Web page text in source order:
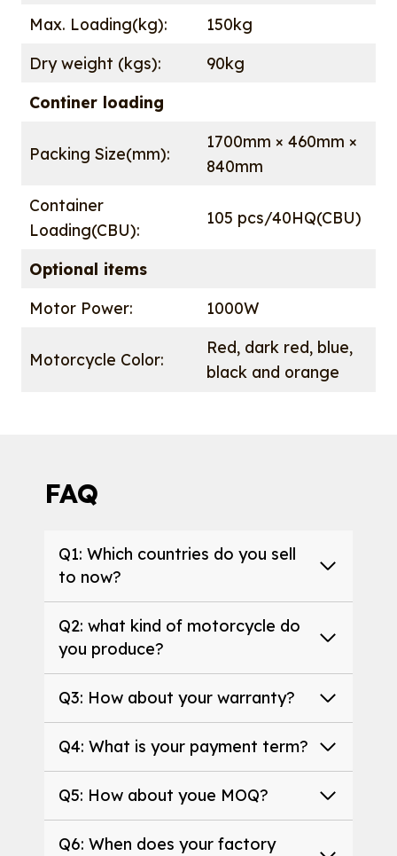
Max. Loading(kg):
150kg
Dry weight (kgs):
90kg
Continer loading
Packing Size(mm):
1700mm × 460mm ×
840mm
Container
Loading(CBU):
105 pcs/40HQ(CBU)
Optional items
Motor Power:
1000W
Motorcycle Color:
Red, dark red, blue,
black and orange
FAQ
Q1: Which countries do you sell
to now?
Q2: what kind of motorcycle do
you produce?
Q3: How about your warranty?
Q4: What is your payment term?
Q5: How about youe MOQ?
Q6: When does your factory